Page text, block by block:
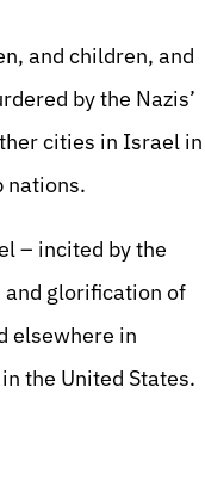
and children, and
by the Nazis’
cities in Israel in
nations.
– incited by the
and glorification of
elsewhere in
the United States.